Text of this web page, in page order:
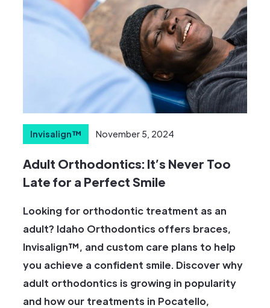
Invisalign™ November 5, 2024
Adult Orthodontics: It’s Never Too
Late for a Perfect Smile
Looking for orthodontic treatment as an
adult? Idaho Orthodontics offers braces,
Invisalign™, and custom care plans to help
you achieve a confident smile. Discover why
adult orthodontics is growing in popularity
and how our treatments in Pocatello,